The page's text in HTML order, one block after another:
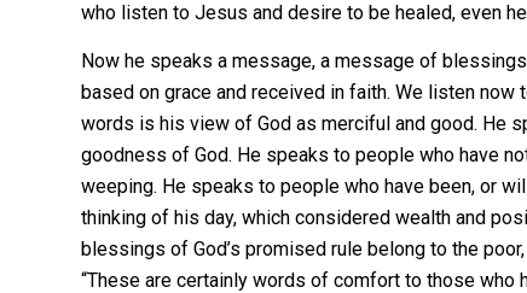
who listen to Jesus and desire to be healed, even
Now he speaks a message, a message of
based on grace and received in faith. We listen now
words is his view of God as merciful and good. He
goodness of God. He speaks to people who have
weeping. He speaks to people who have been, or
thinking of his day, which considered wealth and
blessings of God’s promised rule belong to the
“These are certainly words of comfort to those who